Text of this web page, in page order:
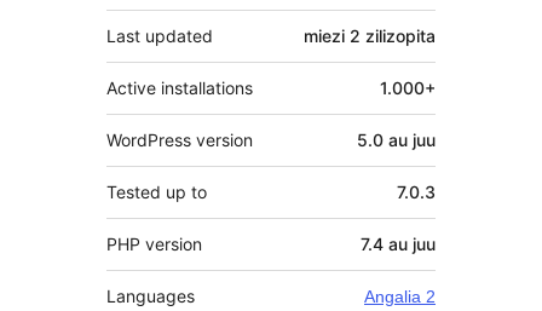
Last updated miezi 2 zilizopita
Active installations 1.000+
WordPress version 5.0 au juu
Tested up to 7.0.3
PHP version 7.4 au juu
Languages Angalia 2